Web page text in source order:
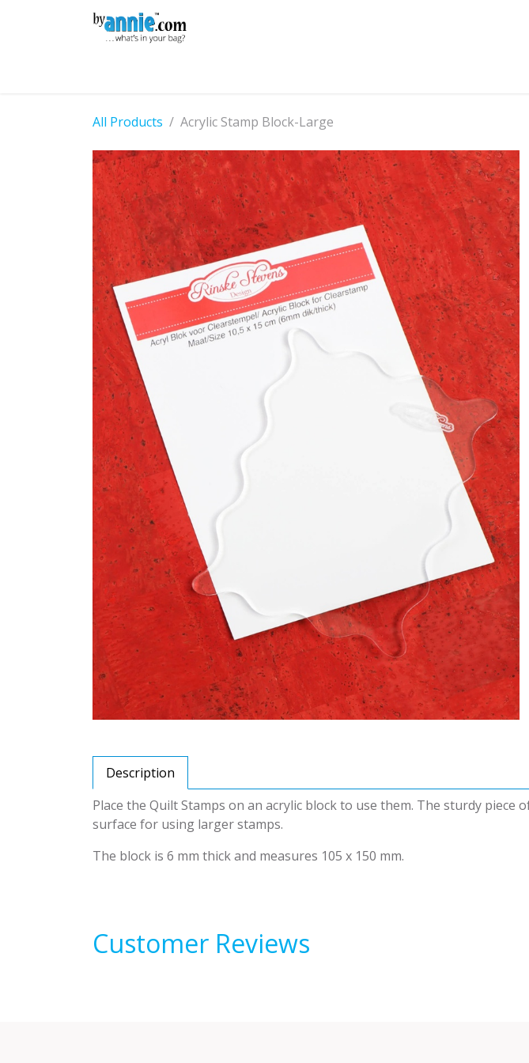
All Products Acrylic Stamp Block-Large
Description
Place the Quilt Stamps on an acrylic block to use them. The sturdy
surface for using larger stamps.
The block is 6 mm thick and measures 105 x 150 mm.
Customer Reviews